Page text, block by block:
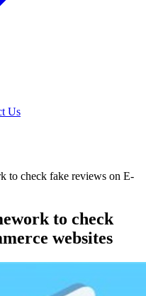
Us
to check fake reviews on E-
to check
websites